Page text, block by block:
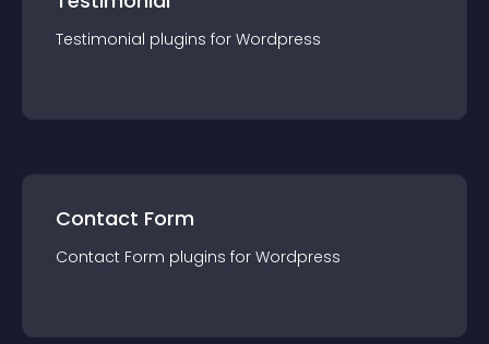
Testimonial plugins for Wordpress
Contact Form
Contact Form plugins for Wordpress